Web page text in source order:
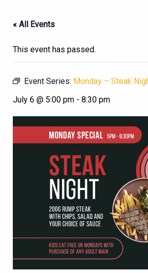
« All Events
This event has passed.
Event Series: Monday – Steak
July 6 @ 5:00 pm - 8:30 pm